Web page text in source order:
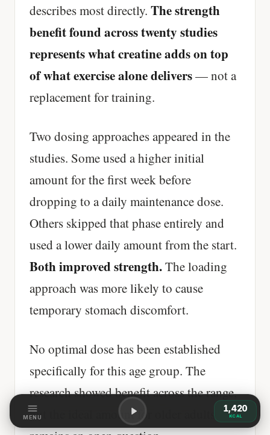
describes most directly. The strength
benefit found across twenty studies
represents what creatine adds on top
of what exercise alone delivers— not a
replacement for training.
Two dosing approaches appeared in the
studies. Some used a higher initial
amount for the first week before
dropping to a daily maintenance dose.
Others skipped that phase entirely and
used a lower daily amount from the start.
Both improved strength.The loading
approach was more likely to cause
temporary stomach discomfort.
No optimal dose has been established
specifically for this age group. The
research showed benefit across the range,
but the ideal amount for older adults
MENU
1,420
KCAL